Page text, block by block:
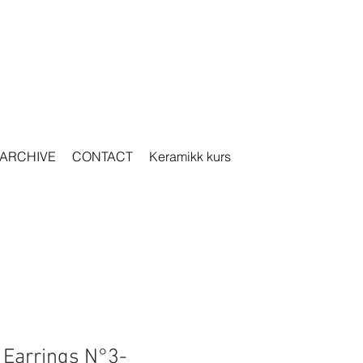
ARCHIVE CONTACT Keramikk kurs
N°3-